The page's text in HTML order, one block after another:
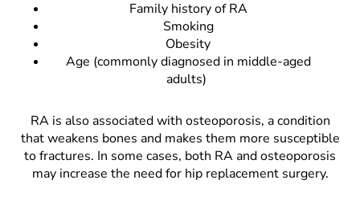
Family history of RA
Smoking
Obesity
Age (commonly diagnosed in middle-aged
adults)
RA is also associated with osteoporosis, a condition
that weakens bones and makes them more susceptible
to fractures. In some cases, both RA and osteoporosis
may increase the need for hip replacement surgery.